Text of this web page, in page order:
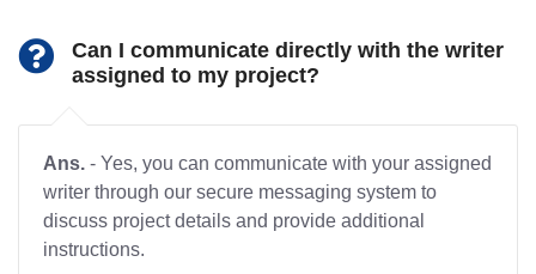
Can I communicate directly with the writer
assigned to my project?
Ans. - Yes, you can communicate with your assigned
writer through our secure messaging system to
discuss project details and provide additional
instructions.